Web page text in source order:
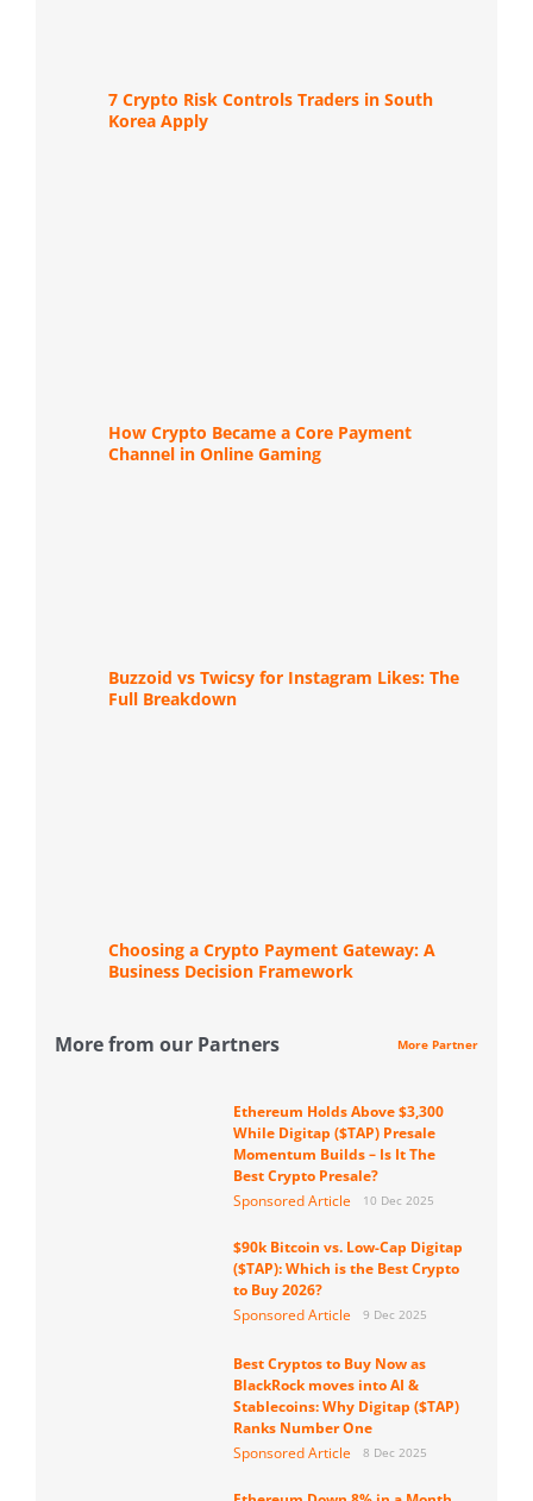
7 Crypto Risk Controls Traders in South
Korea Apply
How Crypto Became a Core Payment
Channel in Online Gaming
Buzzoid vs Twicsy for Instagram Likes: The
Full Breakdown
Choosing a Crypto Payment Gateway: A
Business Decision Framework
More from our Partners More Partner
Ethereum Holds Above $3,300
While Digitap ($TAP) Presale
Momentum Builds – Is It The
Best Crypto Presale?
Sponsored Article
10 Dec 2025
$90k Bitcoin vs. Low-Cap Digitap
($TAP): Which is the Best Crypto
to Buy 2026?
Sponsored Article
9 Dec 2025
Best Cryptos to Buy Now as
BlackRock moves into AI &
Stablecoins: Why Digitap ($TAP)
Ranks Number One
Sponsored Article
8 Dec 2025